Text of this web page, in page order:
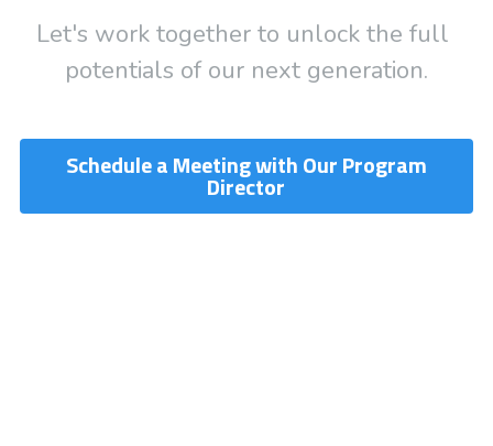
Let's work together to unlock the full
potentials of our next generation.
Schedule a Meeting with Our Program
Director